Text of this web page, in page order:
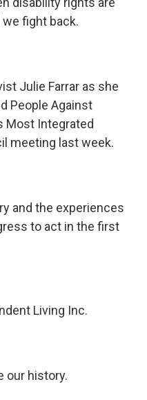
we fight back.
Julie Farrar as she
People Against
Most Integrated
meeting last week.
and the experiences
to act in the first
Living Inc.
our history.